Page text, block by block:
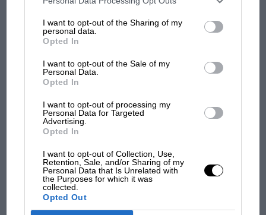
information may also be disclosed by us to third parties on the
third parties.
I want to opt-out of the Sharing of my
personal data.
Opted In
I want to opt-out of the Sale of my
Personal Data.
Opted In
I want to opt-out of processing my
Personal Data for Targeted
Advertising.
Opted In
I want to opt-out of Collection, Use,
Retention, Sale, and/or Sharing of my
Personal Data that Is Unrelated with
the Purposes for which it was
collected.
Opted Out
100 years of the British
Podcast: Norris's dig at
Russell - why world champ